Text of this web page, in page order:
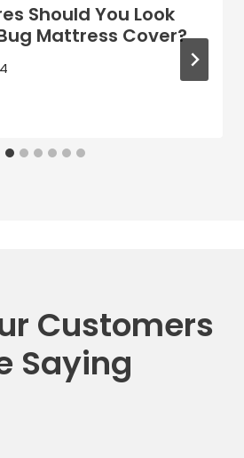
Should You Look
Mattress Cover?
Customers
Saying